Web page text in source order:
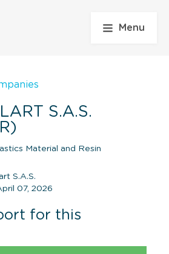
Menu
S.A.S.
Material and Resin
S.A.S.
07, 2026
for this